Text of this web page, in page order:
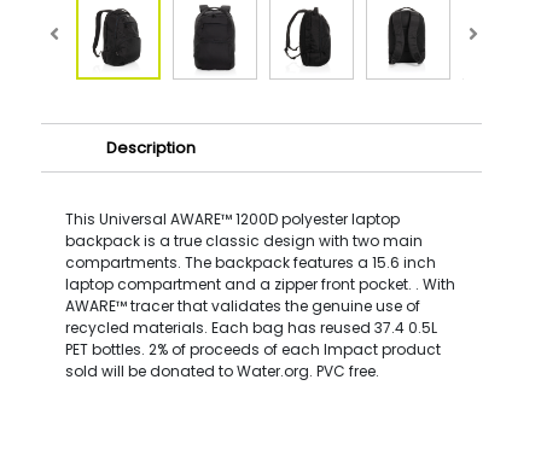
Description
This Universal AWARE™ 1200D polyester laptop
backpack is a true classic design with two main
compartments. The backpack features a 15.6 inch
laptop compartment and a zipper front pocket. . With
AWARE™ tracer that validates the genuine use of
recycled materials. Each bag has reused 37.4 0.5L
PET bottles. 2% of proceeds of each Impact product
sold will be donated to Water.org. PVC free.